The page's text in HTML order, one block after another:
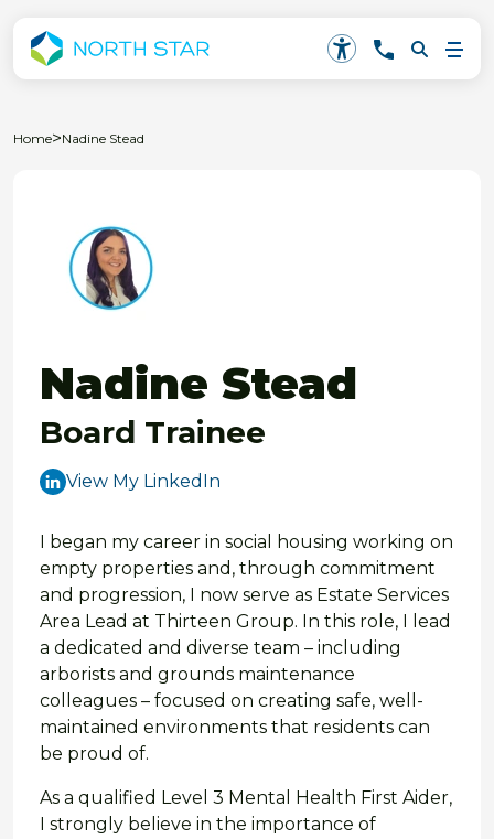
Home>Nadine Stead
Nadine Stead
Board Trainee
View My LinkedIn
I began my career in social housing working on
empty properties and, through commitment
and progression, I now serve as Estate Services
Area Lead at Thirteen Group. In this role, I lead
a dedicated and diverse team – including
arborists and grounds maintenance
colleagues – focused on creating safe, well-
maintained environments that residents can
be proud of.
As a qualified Level 3 Mental Health First Aider,
I strongly believe in the importance of